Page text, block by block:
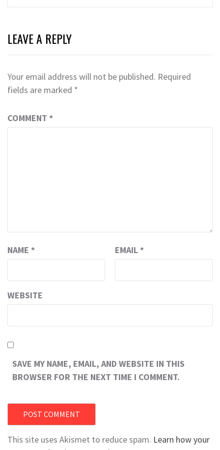
LEAVE A REPLY
Your email address will not be published. Required
fields are marked *
COMMENT *
NAME * EMAIL *
WEBSITE
SAVE MY NAME, EMAIL, AND WEBSITE IN THIS
BROWSER FOR THE NEXT TIME I COMMENT.
This site uses Akismet to reduce spam. Learn how your